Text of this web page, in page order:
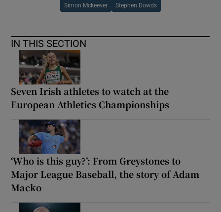
Simon Mckeever Stephen Dowds
IN THIS SECTION
Seven Irish athletes to watch at the
European Athletics Championships
‘Who is this guy?’: From Greystones to
Major League Baseball, the story of Adam
Macko